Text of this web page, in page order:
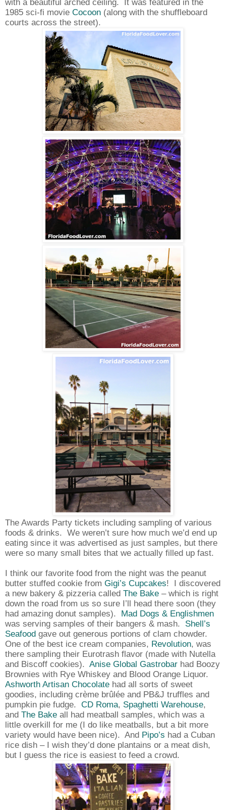
1985 sci-fi movie Cocoon (along with the shuffleboard
courts across the street).
The Awards Party tickets including sampling of various
foods & drinks. We weren’t sure how much we’d end up
eating since it was advertised as just samples, but there
were so many small bites that we actually filled up fast.
I think our favorite food from the night was the peanut
butter stuffed cookie from Gigi’s Cupcakes! I discovered
a new bakery & pizzeria called The Bake – which is right
down the road from us so sure I’ll head there soon (they
had amazing donut samples). Mad Dogs & Englishmen
was serving samples of their bangers & mash. Shell’s
Seafood gave out generous portions of clam chowder.
One of the best ice cream companies, Revolution, was
there sampling their Eurotrash flavor (made with Nutella
and Biscoff cookies). Anise Global Gastrobar had Boozy
Brownies with Rye Whiskey and Blood Orange Liquor.
Ashworth Artisan Chocolate had all sorts of sweet
goodies, including crème brûlée and PB&J truffles and
pumpkin pie fudge. CD Roma, Spaghetti Warehouse,
and The Bake all had meatball samples, which was a
little overkill for me (I do like meatballs, but a bit more
variety would have been nice). And Pipo’s had a Cuban
rice dish – I wish they’d done plantains or a meat dish,
but I guess the rice is easiest to feed a crowd.